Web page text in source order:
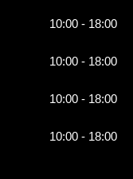
10:00 - 18:00
10:00 - 18:00
10:00 - 18:00
10:00 - 18:00